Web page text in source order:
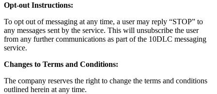
Opt-out Instructions:
To opt out of messaging at any time, a user may reply “STOP” to
any messages sent by the service. This will unsubscribe the user
from any further communications as part of the 10DLC messaging
service.
Changes to Terms and Conditions:
The company reserves the right to change the terms and conditions
outlined herein at any time.